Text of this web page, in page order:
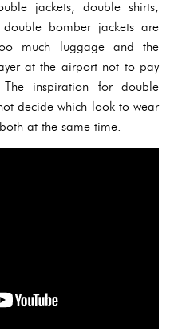
jackets, double shirts,
bomber jackets are
much luggage and the
at the airport not to pay
inspiration for double
decide which look to wear
at the same time.